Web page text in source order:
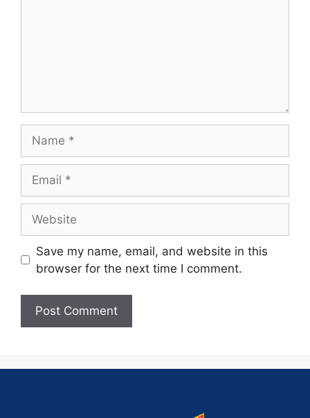
Save my name, email, and website in this
browser for the next time I comment.